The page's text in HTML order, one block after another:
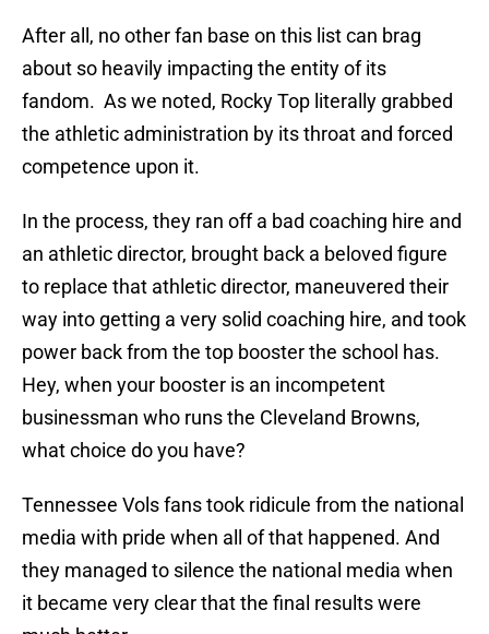
After all, no other fan base on this list can brag
about so heavily impacting the entity of its
fandom. As we noted, Rocky Top literally grabbed
the athletic administration by its throat and forced
competence upon it.
In the process, they ran off a bad coaching hire and
an athletic director, brought back a beloved figure
to replace that athletic director, maneuvered their
way into getting a very solid coaching hire, and took
power back from the top booster the school has.
Hey, when your booster is an incompetent
businessman who runs the Cleveland Browns,
what choice do you have?
Tennessee Vols fans took ridicule from the national
media with pride when all of that happened. And
they managed to silence the national media when
it became very clear that the final results were